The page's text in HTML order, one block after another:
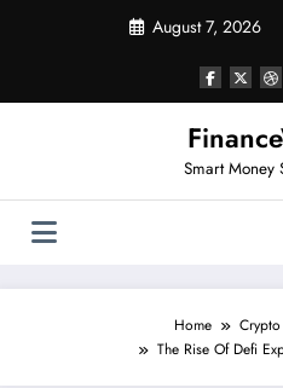
August 7, 2026
Smart Money
Home
The Rise Of Defi